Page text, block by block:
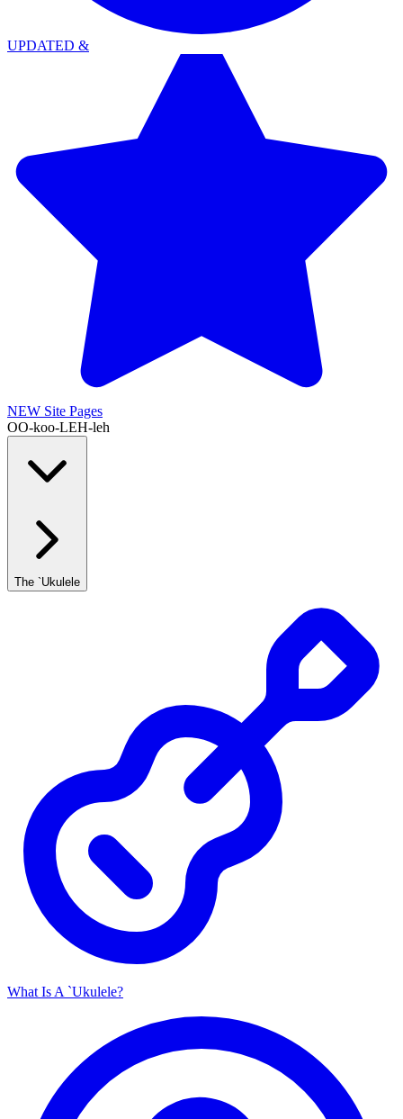
UPDATED &
NEW Site Pages
OO-koo-LEH-leh
The `Ukulele
What Is A `Ukulele?